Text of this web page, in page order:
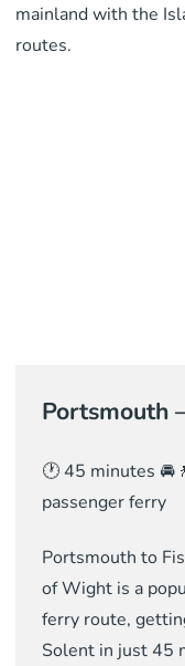
mainland with the
routes.
Portsmouth
🕐 45 minutes
passenger ferry
Portsmouth to
of Wight is a
ferry route,
Solent in just 45